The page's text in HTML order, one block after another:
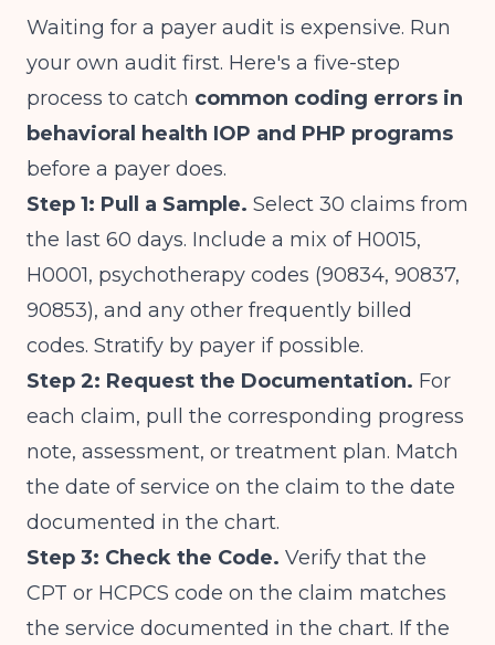
Waiting for a payer audit is expensive. Run
your own audit first. Here's a five-step
process to catch common coding errors in
behavioral health IOP and PHP programs
before a payer does.
Step 1: Pull a Sample. Select 30 claims from
the last 60 days. Include a mix of H0015,
H0001, psychotherapy codes (90834, 90837,
90853), and any other frequently billed
codes. Stratify by payer if possible.
Step 2: Request the Documentation. For
each claim, pull the corresponding progress
note, assessment, or treatment plan. Match
the date of service on the claim to the date
documented in the chart.
Step 3: Check the Code. Verify that the
CPT or HCPCS code on the claim matches
the service documented in the chart. If the